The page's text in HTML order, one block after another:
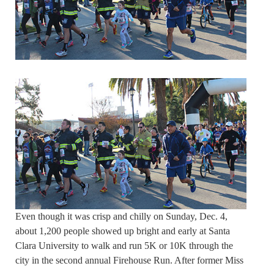
Even though it was crisp and chilly on Sunday, Dec. 4,
about 1,200 people showed up bright and early at Santa
Clara University to walk and run 5K or 10K through the
city in the second annual Firehouse Run. After former Miss